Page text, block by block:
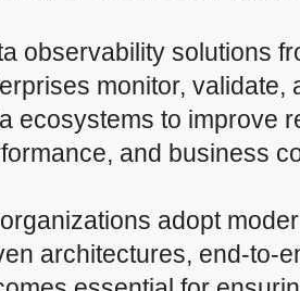
observability solutions
monitor, validate,
ecosystems to improve
and business
adopt
architectures, end-to-